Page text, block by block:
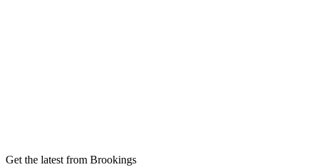
Get the latest from Brookings